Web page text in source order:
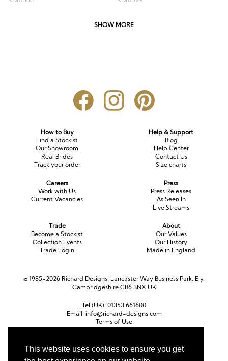
This website uses cookies to ensure you get
SHOW MORE
How to Buy
Find a Stockist
Our Showroom
Real Brides
Track your order
Help & Support
Blog
Help Center
Contact Us
Size charts
Careers
Work with Us
Current Vacancies
Press
Press Releases
As Seen In
Live Streams
Trade
Become a Stockist
Collection Events
Trade Login
About
Our Values
Our History
Made in England
© 1985-2026 Richard Designs, Lancaster Way Business Park, Ely,
Cambridgeshire CB6 3NX UK
Tel (UK): 01353 661600
Email: info@richard-designs.com
Terms of Use